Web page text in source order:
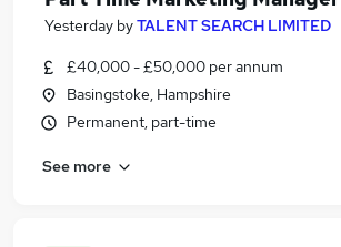
Yesterday byTALENT SEARCH LIMITED
£40,000 - £50,000 per annum
Basingstoke, Hampshire
Permanent, part-time
See more